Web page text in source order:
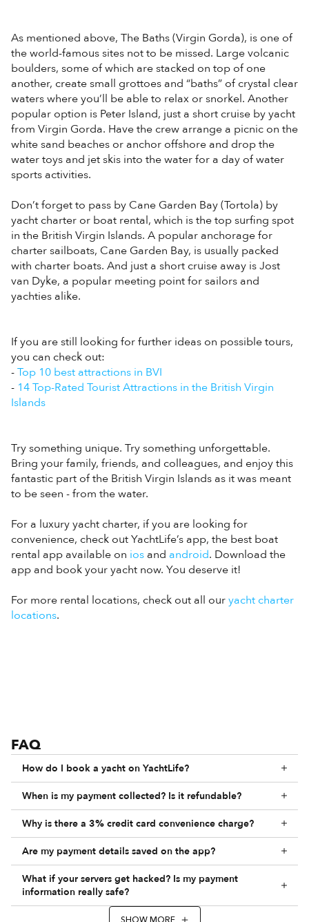
As mentioned above, The Baths (Virgin Gorda), is one of
the world-famous sites not to be missed. Large volcanic
boulders, some of which are stacked on top of one
another, create small grottoes and “baths” of crystal clear
waters where you’ll be able to relax or snorkel. Another
popular option is Peter Island, just a short cruise by yacht
from Virgin Gorda. Have the crew arrange a picnic on the
white sand beaches or anchor offshore and drop the
water toys and jet skis into the water for a day of water
sports activities.
Don’t forget to pass by Cane Garden Bay (Tortola) by
yacht charter or boat rental, which is the top surfing spot
in the British Virgin Islands. A popular anchorage for
charter sailboats, Cane Garden Bay, is usually packed
with charter boats. And just a short cruise away is Jost
van Dyke, a popular meeting point for sailors and
yachties alike.
If you are still looking for further ideas on possible tours,
you can check out:
-Top 10 best attractions in BVI
- 14 Top-Rated Tourist Attractions in the British Virgin
Islands
Try something unique. Try something unforgettable.
Bring your family, friends, and colleagues, and enjoy this
fantastic part of the British Virgin Islands as it was meant
to be seen - from the water.
For a luxury yacht charter, if you are looking for
convenience, check out YachtLife’s app, the best boat
rental app available on ios and android. Download the
app and book your yacht now. You deserve it!
For more rental locations, check out all ouryacht charter
locations.
FAQ
How do I book a yacht on YachtLife?
When is my payment collected? Is it refundable?
Why is there a 3% credit card convenience charge?
Are my payment details saved on the app?
What if your servers get hacked? Is my payment
information really safe?